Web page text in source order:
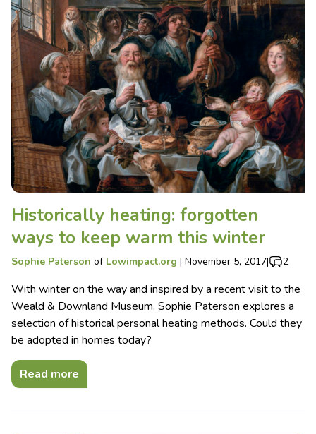
Historically heating: forgotten
ways to keep warm this winter
Sophie Paterson of Lowimpact.org | November 5, 2017| 2
With winter on the way and inspired by a recent visit to the
Weald & Downland Museum, Sophie Paterson explores a
selection of historical personal heating methods. Could they
be adopted in homes today?
Read more